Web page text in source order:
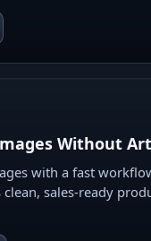
Without
with a fast
sales-ready